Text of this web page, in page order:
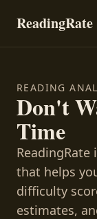
ReadingRate
READING
Don't
Time
that helps
difficulty
estimates,